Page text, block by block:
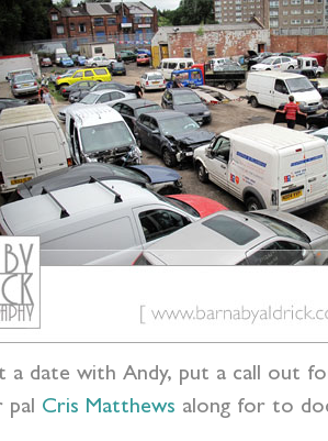
a date with Andy, put a call out
pal Cris Matthews along for to